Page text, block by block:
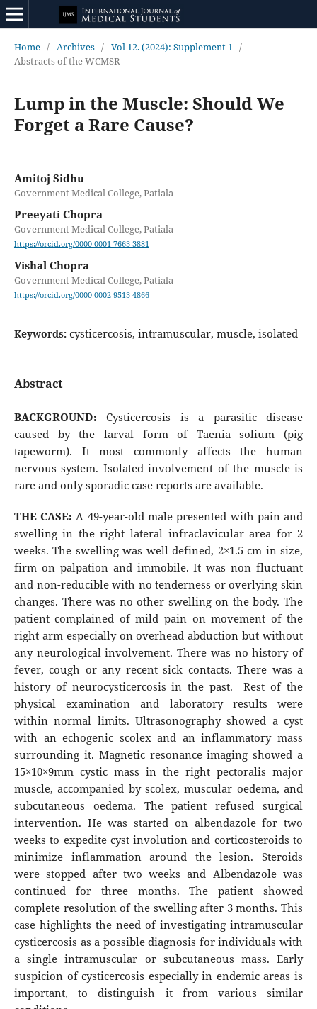
Home / Archives / Vol 12. (2024): Supplement 1 /
Abstracts of the WCMSR
Lump in the Muscle: Should We
Forget a Rare Cause?
Amitoj Sidhu
Government Medical College, Patiala
Preeyati Chopra
Government Medical College, Patiala
https://orcid.org/0000-0001-7663-3881
Vishal Chopra
Government Medical College, Patiala
https://orcid.org/0000-0002-9513-4866
Keywords: cysticercosis, intramuscular, muscle, isolated
Abstract
BACKGROUND:Cysticercosis is a parasitic disease
caused by the larval form of Taenia solium (pig
tapeworm). It most commonly affects the human
nervous system. Isolated involvement of the muscle is
rare and only sporadic case reports are available.
THE CASE:A 49-year-old male presented with pain and
swelling in the right lateral infraclavicular area for 2
weeks. The swelling was well defined, 2×1.5 cm in size,
firm on palpation and immobile. It was non fluctuant
and non-reducible with no tenderness or overlying skin
changes. There was no other swelling on the body. The
patient complained of mild pain on movement of the
right arm especially on overhead abduction but without
any neurological involvement. There was no history of
fever, cough or any recent sick contacts. There was a
history of neurocysticercosis in the past. Rest of the
physical examination and laboratory results were
within normal limits. Ultrasonography showed a cyst
with an echogenic scolex and an inflammatory mass
surrounding it. Magnetic resonance imaging showed a
15×10×9mm cystic mass in the right pectoralis major
muscle, accompanied by scolex, muscular oedema, and
subcutaneous oedema. The patient refused surgical
intervention. He was started on albendazole for two
weeks to expedite cyst involution and corticosteroids to
minimize inflammation around the lesion. Steroids
were stopped after two weeks and Albendazole was
continued for three months. The patient showed
complete resolution of the swelling after 3 months. This
case highlights the need of investigating intramuscular
cysticercosis as a possible diagnosis for individuals with
a single intramuscular or subcutaneous mass. Early
suspicion of cysticercosis especially in endemic areas is
important, to distinguish it from various similar